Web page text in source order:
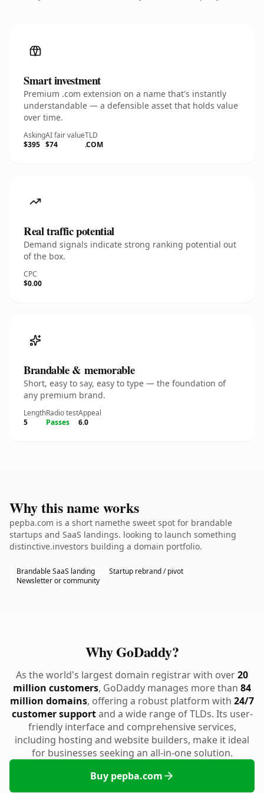
Smart investment
Premium .com extension on a name that's instantly
understandable — a defensible asset that holds value
over time.
Asking
$395
AI fair value
$74
TLD
.COM
Real traffic potential
Demand signals indicate strong ranking potential out
of the box.
CPC
$0.00
Brandable & memorable
Short, easy to say, easy to type — the foundation of
any premium brand.
Length
5
Radio test
Passes
Appeal
6.0
Why this name works
pepba.com is a short namethe sweet spot for brandable
startups and SaaS landings. looking to launch something
distinctive.investors building a domain portfolio.
Brandable SaaS landing
Startup rebrand / pivot
Newsletter or community
Why GoDaddy?
As the world's largest domain registrar with over20
million customers, GoDaddy manages more than 84
million domains, offering a robust platform with 24/7
customer supportand a wide range of TLDs. Its user-
friendly interface and comprehensive services,
including hosting and website builders, make it ideal
for businesses seeking an all-in-one solution.
Buy pepba.com